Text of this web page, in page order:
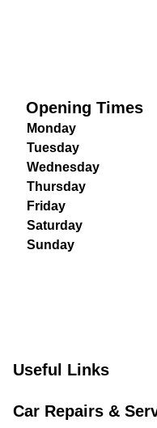
Opening Times
Monday
Tuesday
Wednesday
Thursday
Friday
Saturday
Sunday
Useful Links
Car Repairs &